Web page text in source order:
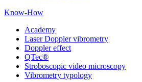
Know-How
Academy
Laser Doppler vibrometry
Doppler effect
QTec®
Stroboscopic video microscopy
Vibrometry typology